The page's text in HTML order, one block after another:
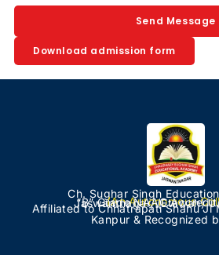
Send Message
Download admission form
Ch. Sughar Singh
(An Autonomous
“B” Grade NAAC
Jaswantnagar, (Etawah)
Affiliated to Chhatrapati Shahu Ji
Kanpur & Recognized